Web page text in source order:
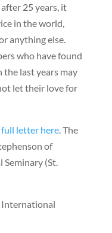
25 years, it
in the world,
anything else.
who have found
last years may
let their love for
full letter here. The
of
(St.
International